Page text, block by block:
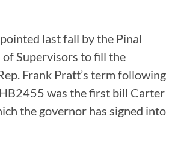
last fall by the Pinal
Supervisors to fill the
Frank Pratt’s term following
HB2455 was the first bill Carter
the governor has signed into